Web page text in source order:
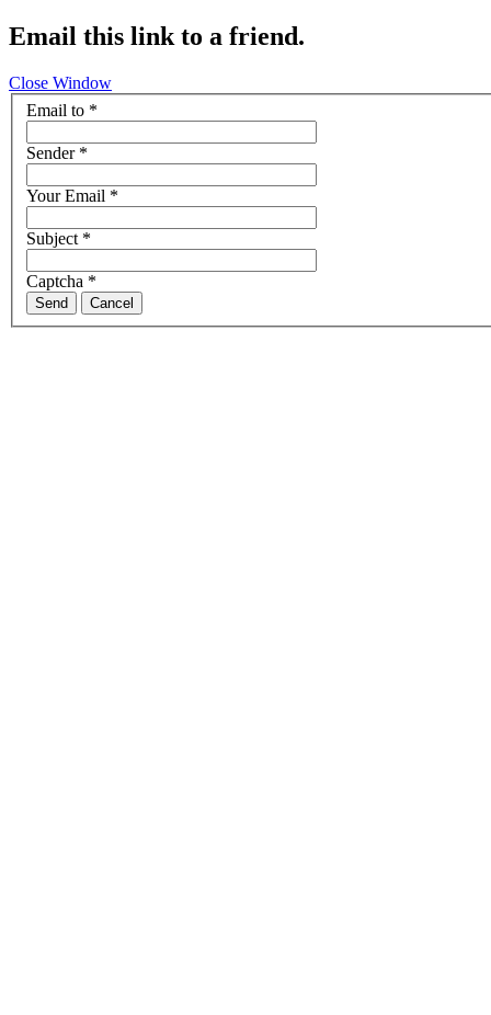
Email this link to a friend.
Close Window
Email to *
Sender*
Your Email *
Subject*
Captcha *
Send Cancel